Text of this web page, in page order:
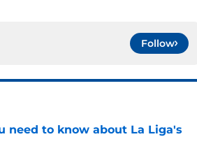
Follow
need to know about La Liga's